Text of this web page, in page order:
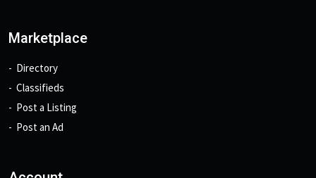
Marketplace
Directory
Classifieds
Post a Listing
Post an Ad